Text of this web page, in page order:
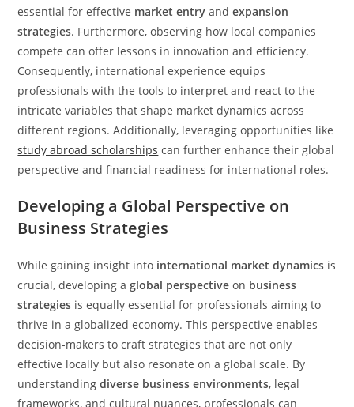
essential for effective market entry andexpansion
strategies. Furthermore, observing how local companies
compete can offer lessons in innovation and efficiency.
Consequently, international experience equips
professionals with the tools to interpret and react to the
intricate variables that shape market dynamics across
different regions. Additionally, leveraging opportunities like
study abroad scholarships can further enhance their global
perspective and financial readiness for international roles.
Developing a Global Perspective on
Business Strategies
While gaining insight into international market dynamics is
crucial, developing aglobal perspective on business
strategies is equally essential for professionals aiming to
thrive in a globalized economy. This perspective enables
decision-makers to craft strategies that are not only
effective locally but also resonate on a global scale. By
understandingdiverse business environments, legal
frameworks, and cultural nuances, professionals can